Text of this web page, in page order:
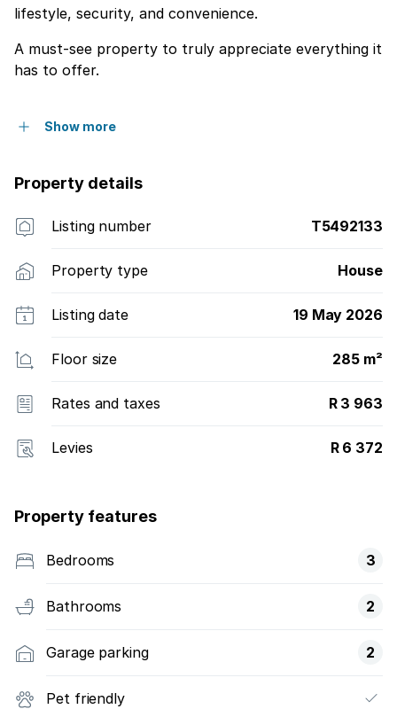
lifestyle, security, and convenience.
A must-see property to truly appreciate everything it
has to offer.
Show more
Property details
Listing number T5492133
Property type House
Listing date 19 May 2026
Floor size 285 m²
Rates and taxes R 3 963
Levies R 6 372
Property features
Bedrooms 3
Bathrooms 2
Garage parking 2
Pet friendly